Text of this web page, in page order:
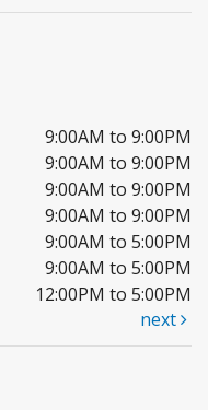
9:00AM to 9:00PM
9:00AM to 9:00PM
9:00AM to 9:00PM
9:00AM to 9:00PM
9:00AM to 5:00PM
9:00AM to 5:00PM
12:00PM to 5:00PM
next